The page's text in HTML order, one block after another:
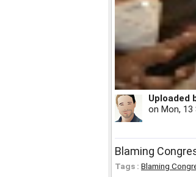
Uploaded
on Mon, 13
Blaming
Tags : Blaming